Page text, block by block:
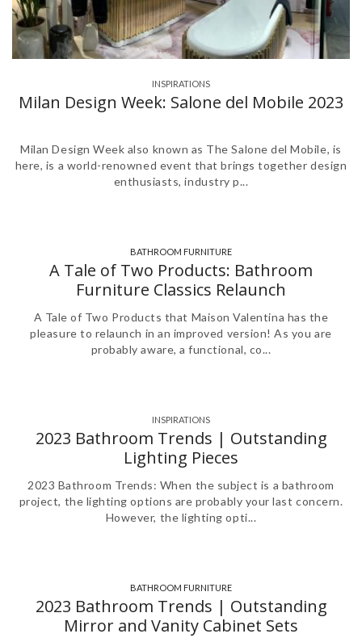
INSPIRATIONS
Milan Design Week: Salone del Mobile 2023
Milan Design Week also known as The Salone del Mobile, is
here, is a world-renowned event that brings together design
enthusiasts, industry p...
BATHROOM FURNITURE
A Tale of Two Products: Bathroom
Furniture Classics Relaunch
A Tale of Two Products that Maison Valentina has the
pleasure to relaunch in an improved version! As you are
probably aware, a functional, co...
INSPIRATIONS
2023 Bathroom Trends | Outstanding
Lighting Pieces
2023 Bathroom Trends: When the subject is a bathroom
project, the lighting options are probably your last concern.
However, the lighting opti...
BATHROOM FURNITURE
2023 Bathroom Trends | Outstanding
Mirror and Vanity Cabinet Sets